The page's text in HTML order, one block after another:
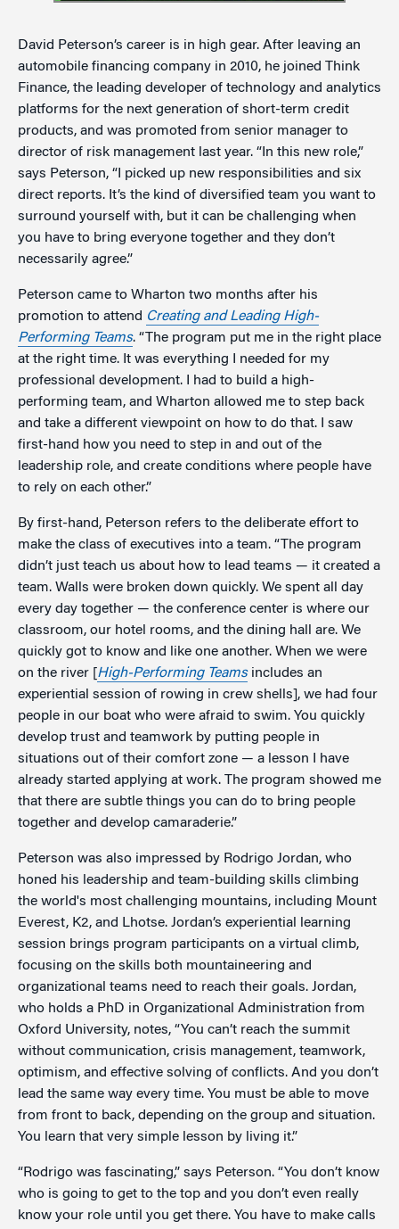
David Peterson’s career is in high gear. After leaving an
automobile financing company in 2010, he joined Think
Finance, the leading developer of technology and analytics
platforms for the next generation of short-term credit
products, and was promoted from senior manager to
director of risk management last year. “In this new role,”
says Peterson, “I picked up new responsibilities and six
direct reports. It’s the kind of diversified team you want to
surround yourself with, but it can be challenging when
you have to bring everyone together and they don’t
necessarily agree.”
Peterson came to Wharton two months after his
promotion to attend Creating and Leading High-
Performing Teams. “The program put me in the right place
at the right time. It was everything I needed for my
professional development. I had to build a high-
performing team, and Wharton allowed me to step back
and take a different viewpoint on how to do that. I saw
first-hand how you need to step in and out of the
leadership role, and create conditions where people have
to rely on each other.”
By first-hand, Peterson refers to the deliberate effort to
make the class of executives into a team. “The program
didn’t just teach us about how to lead teams — it created a
team. Walls were broken down quickly. We spent all day
every day together — the conference center is where our
classroom, our hotel rooms, and the dining hall are. We
quickly got to know and like one another. When we were
on the river [High-Performing Teamsincludes an
experiential session of rowing in crew shells], we had four
people in our boat who were afraid to swim. You quickly
develop trust and teamwork by putting people in
situations out of their comfort zone — a lesson I have
already started applying at work. The program showed me
that there are subtle things you can do to bring people
together and develop camaraderie.”
Peterson was also impressed by Rodrigo Jordan, who
honed his leadership and team-building skills climbing
the world's most challenging mountains, including Mount
Everest, K2, and Lhotse. Jordan’s experiential learning
session brings program participants on a virtual climb,
focusing on the skills both mountaineering and
organizational teams need to reach their goals. Jordan,
who holds a PhD in Organizational Administration from
Oxford University, notes, “You can’t reach the summit
without communication, crisis management, teamwork,
optimism, and effective solving of conflicts. And you don’t
lead the same way every time. You must be able to move
from front to back, depending on the group and situation.
You learn that very simple lesson by living it.”
“Rodrigo was fascinating,” says Peterson. “You don’t know
who is going to get to the top and you don’t even really
know your role until you get there. You have to make calls